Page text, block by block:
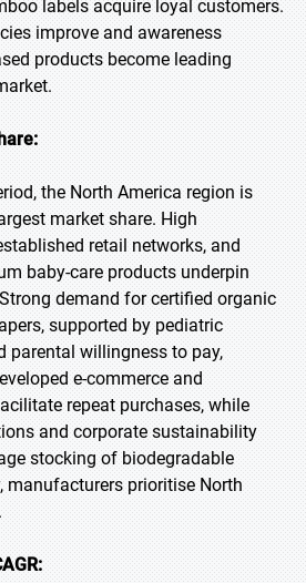
labels acquire loyal customers.
improve and awareness
products become leading
the North America region is
market share. High
retail networks, and
baby-care products underpin
demand for certified organic
supported by pediatric
parental willingness to pay,
e-commerce and
repeat purchases, while
and corporate sustainability
stocking of biodegradable
manufacturers prioritise North